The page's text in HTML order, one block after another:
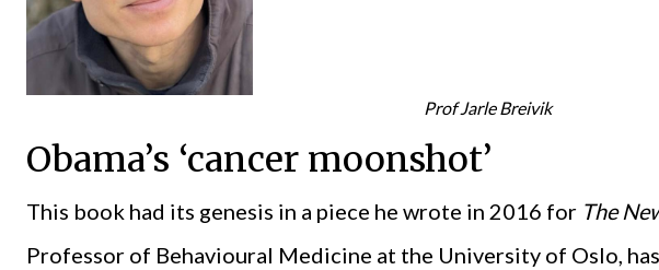
Prof Jarle Breivik
Obama’s ‘cancer moonshot’
This book had its genesis in a piece he wrote in 2016 for The
Professor of Behavioural Medicine at the University of Oslo,